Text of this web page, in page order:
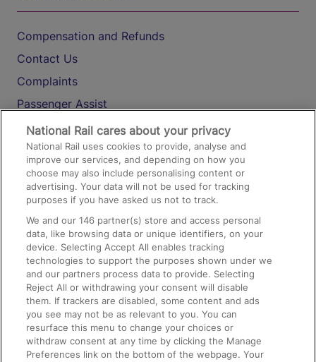
Compensation and Refunds
Contact Us
Complaints
Passenger Assist
Media
Text 61016
On the Train
Accessible Train Travel and Facilities
Train Travel with Bicycles
Train Travel with Pets
Train Travel with Children
Food and Drink
National Rail cares about your privacy
National Rail uses cookies to provide, analyse and
improve our services, and depending on how you
choose may also include personalising content or
advertising. Your data will not be used for tracking
purposes if you have asked us not to track.
We and our146 partner(s) store and access personal
data, like browsing data or unique identifiers, on your
device. Selecting Accept All enables tracking
technologies to support the purposes shown under we
and our partners process data to provide. Selecting
Reject All or withdrawing your consent will disable
them. If trackers are disabled, some content and ads
you see may not be as relevant to you. You can
resurface this menu to change your choices or
withdraw consent at any time by clicking the Manage
Preferences link on the bottom of the webpage. Your